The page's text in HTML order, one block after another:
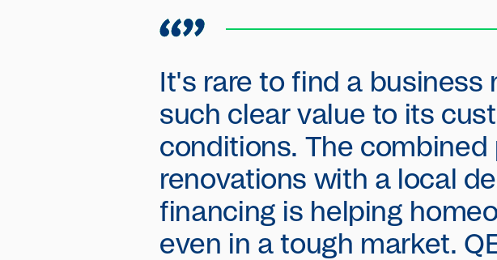
It's rare to find a
such clear value to its
conditions. The
renovations with a local
financing is helping
even in a tough market.